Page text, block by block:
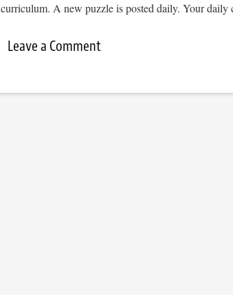
curriculum. A new puzzle is posted daily. Your
Leave a Comment